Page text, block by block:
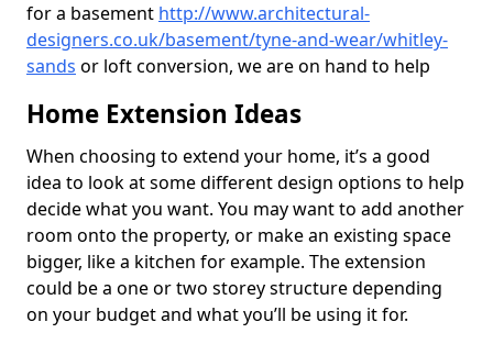
for a basement http://www.architectural-
designers.co.uk/basement/tyne-and-wear/whitley-
sands or loft conversion, we are on hand to help
Home Extension Ideas
When choosing to extend your home, it’s a good
idea to look at some different design options to help
decide what you want. You may want to add another
room onto the property, or make an existing space
bigger, like a kitchen for example. The extension
could be a one or two storey structure depending
on your budget and what you’ll be using it for.